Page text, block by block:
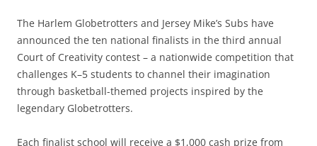
The Harlem Globetrotters and Jersey Mike’s Subs have
announced the ten national finalists in the third annual
Court of Creativity contest – a nationwide competition that
challenges K–5 students to channel their imagination
through basketball-themed projects inspired by the
legendary Globetrotters.
Each finalist school will receive a $1,000 cash prize from